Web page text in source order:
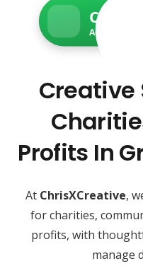
Accessible •
Creative
Profits In
At ChrisXCreative,
for charities,
profits, with
manage